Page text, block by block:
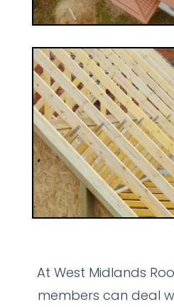
At West Midlands
members can deal